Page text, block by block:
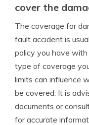
cover the
The coverage for
fault accident is
policy you have
type of coverage
limits can influence
be covered. It is
documents or
for accurate